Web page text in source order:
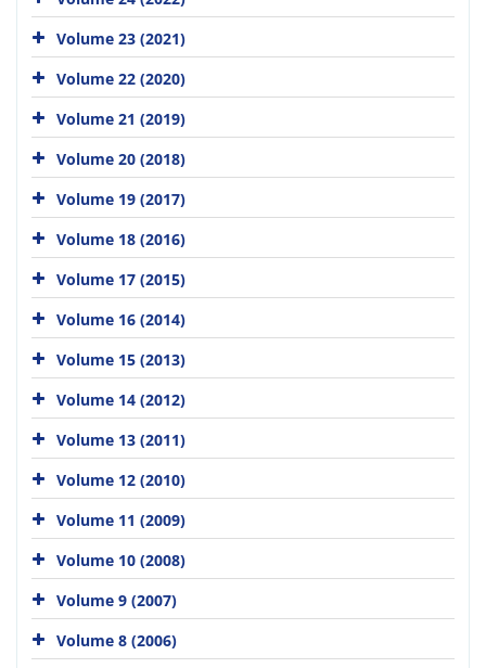
Volume 23 (2021)
Volume 22 (2020)
Volume 21 (2019)
Volume 20 (2018)
Volume 19 (2017)
Volume 18 (2016)
Volume 17 (2015)
Volume 16 (2014)
Volume 15 (2013)
Volume 14 (2012)
Volume 13 (2011)
Volume 12 (2010)
Volume 11 (2009)
Volume 10 (2008)
Volume 9 (2007)
Volume 8 (2006)